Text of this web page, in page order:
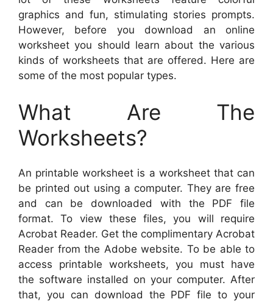
graphics and fun, stimulating stories prompts.
However, before you download an online
worksheet you should learn about the various
kinds of worksheets that are offered. Here are
some of the most popular types.
What Are The
Worksheets?
An printable worksheet is a worksheet that can
be printed out using a computer. They are free
and can be downloaded with the PDF file
format. To view these files, you will require
Acrobat Reader. Get the complimentary Acrobat
Reader from the Adobe website. To be able to
access printable worksheets, you must have
the software installed on your computer. After
that, you can download the PDF file to your